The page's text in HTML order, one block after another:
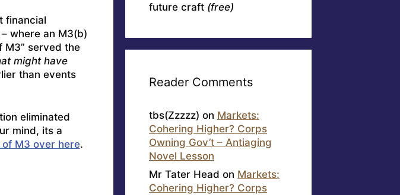
financial
where an M3(b)
M3” served the
might have
than events
eliminated
mind, its a
of M3 over here.
future craft (free)
Reader Comments
tbs(Zzzzz) on Markets:
Cohering Higher? Corps
Owning Gov’t – Antiaging
Novel Lesson
Mr Tater Head on Markets:
Cohering Higher? Corps